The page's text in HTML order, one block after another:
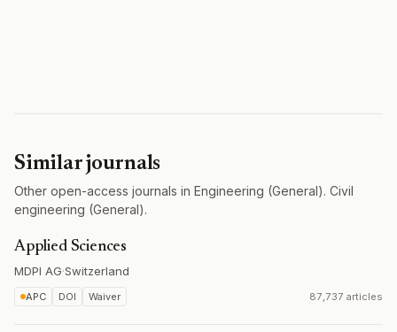
Similar journals
Other open-access journals in Engineering (General). Civil
engineering (General).
Applied Sciences
MDPI AG·Switzerland
APC DOI Waiver 87,737 articles